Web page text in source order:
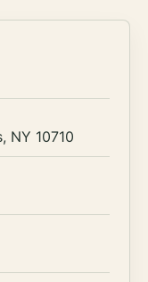
NY 10710